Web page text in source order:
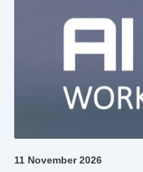
11 November 2026